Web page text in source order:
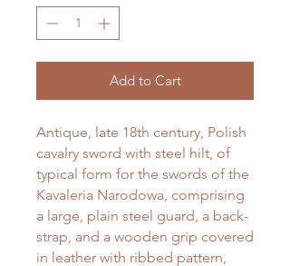
Add to Cart
Antique, late 18th century, Polish
cavalry sword with steel hilt, of
typical form for the swords of the
Kavaleria Narodowa, comprising
a large, plain steel guard, a back-
strap, and a wooden grip covered
in leather with ribbed pattern,